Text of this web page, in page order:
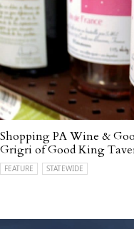
Shopping PA Wine &
Grigri of Good King
FEATURE STATEWIDE